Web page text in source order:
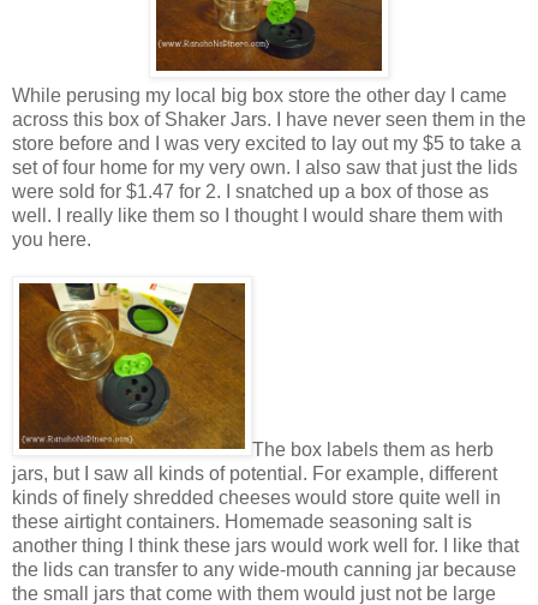
While perusing my local big box store the other day I came
across this box of Shaker Jars. I have never seen them in the
store before and I was very excited to lay out my $5 to take a
set of four home for my very own. I also saw that just the lids
were sold for $1.47 for 2. I snatched up a box of those as
well. I really like them so I thought I would share them with
you here.
The box labels them as herb
jars, but I saw all kinds of potential. For example, different
kinds of finely shredded cheeses would store quite well in
these airtight containers. Homemade seasoning salt is
another thing I think these jars would work well for. I like that
the lids can transfer to any wide-mouth canning jar because
the small jars that come with them would just not be large